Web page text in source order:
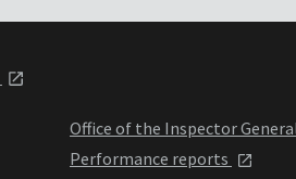
Office of the Inspector
Performance reports